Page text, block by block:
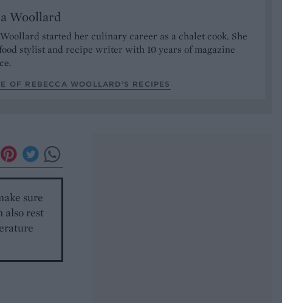
Woollard
started her culinary career as a chalet cook. She
stylist and recipe writer with 10 years of magazine
OF REBECCA WOOLLARD’S RECIPES
sure
also rest